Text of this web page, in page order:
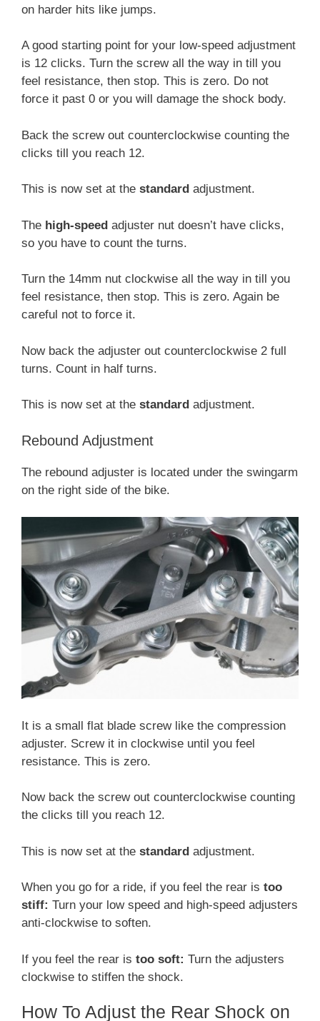
on harder hits like jumps.
A good starting point for your low-speed adjustment
is 12 clicks. Turn the screw all the way in till you
feel resistance, then stop. This is zero. Do not
force it past 0 or you will damage the shock body.
Back the screw out counterclockwise counting the
clicks till you reach 12.
This is now set at the standard adjustment.
The high-speed adjuster nut doesn’t have clicks,
so you have to count the turns.
Turn the 14mm nut clockwise all the way in till you
feel resistance, then stop. This is zero. Again be
careful not to force it.
Now back the adjuster out counterclockwise 2 full
turns. Count in half turns.
This is now set at the standard adjustment.
Rebound Adjustment
The rebound adjuster is located under the swingarm
on the right side of the bike.
It is a small flat blade screw like the compression
adjuster. Screw it in clockwise until you feel
resistance. This is zero.
Now back the screw out counterclockwise counting
the clicks till you reach 12.
This is now set at the standard adjustment.
When you go for a ride, if you feel the rear is too
stiff: Turn your low speed and high-speed adjusters
anti-clockwise to soften.
If you feel the rear is too soft: Turn the adjusters
clockwise to stiffen the shock.
How To Adjust the Rear Shock on